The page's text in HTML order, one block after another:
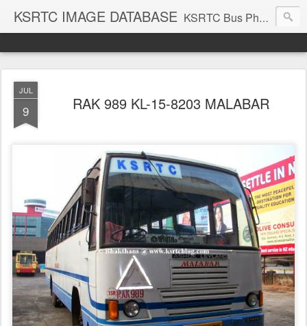
KSRTC IMAGE DATABASE KSRTC Bus Photos, KSRTC Image Gallery, Bus Search
JUL
9 RAK 989 KL-15-8203 MALABAR